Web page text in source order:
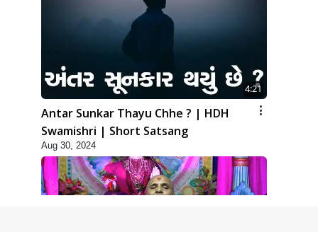
4:21
Antar Sunkar Thayu Chhe ? | HDH
Swamishri | Short Satsang
Aug 30, 2024